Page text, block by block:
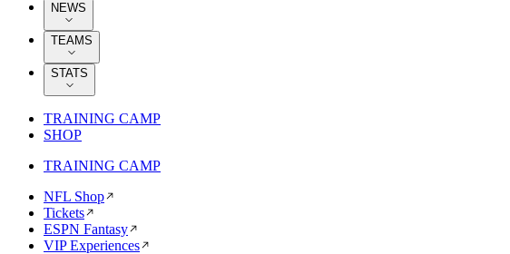
NEWS
TEAMS
STATS
TRAINING CAMP
SHOP
TRAINING CAMP
NFL Shop
Tickets
ESPN Fantasy
VIP Experiences